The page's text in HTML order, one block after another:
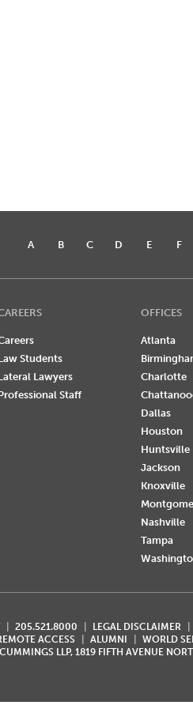
A B C D E F
Students
Lawyers
Staff
OFFICES
Atlanta
Charlotte
Dallas
Houston
Huntsville
Jackson
Knoxville
Nashville
Tampa
205.521.8000 LEGAL DISCLAIMER
ACCESS ALUMNI WORLD
LLP, 1819 FIFTH AVENUE